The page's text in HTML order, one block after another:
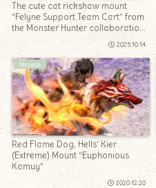
The cute cat rickshaw mount
“Felyne Support Team Cart” from
the Monster Hunter collaboration
(The Windward Wilds)
2025.10.14
Mounts
Red Flame Dog, Hells’ Kier
(Extreme) Mount “Euphonious
Kamuy”
2020.12.20